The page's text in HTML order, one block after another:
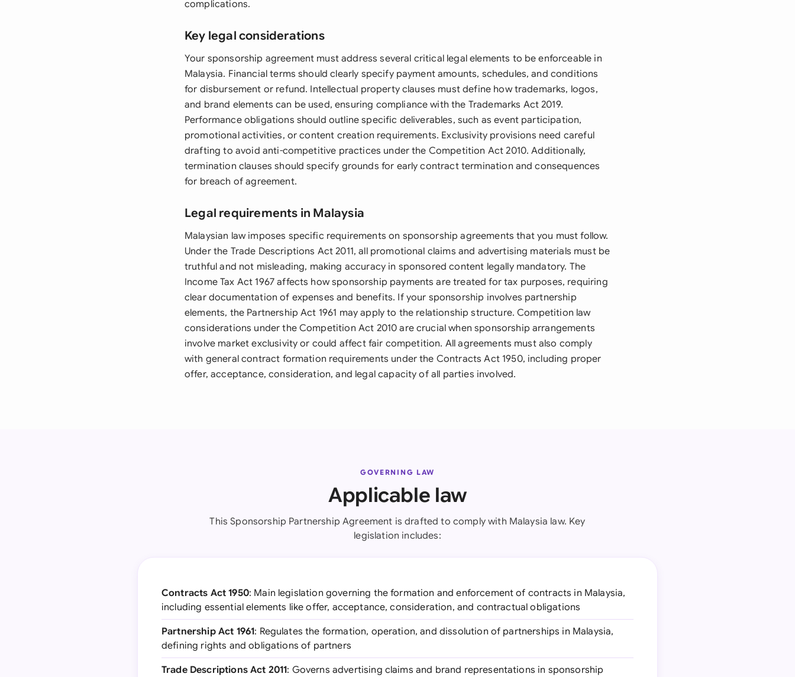
complications.
Key legal considerations
Your sponsorship agreement must address several critical legal elements to be enforceable in
Malaysia. Financial terms should clearly specify payment amounts, schedules, and conditions
for disbursement or refund. Intellectual property clauses must define how trademarks, logos,
and brand elements can be used, ensuring compliance with the Trademarks Act 2019.
Performance obligations should outline specific deliverables, such as event participation,
promotional activities, or content creation requirements. Exclusivity provisions need careful
drafting to avoid anti-competitive practices under the Competition Act 2010. Additionally,
termination clauses should specify grounds for early contract termination and consequences
for breach of agreement.
Legal requirements in Malaysia
Malaysian law imposes specific requirements on sponsorship agreements that you must follow.
Under the Trade Descriptions Act 2011, all promotional claims and advertising materials must be
truthful and not misleading, making accuracy in sponsored content legally mandatory. The
Income Tax Act 1967 affects how sponsorship payments are treated for tax purposes, requiring
clear documentation of expenses and benefits. If your sponsorship involves partnership
elements, the Partnership Act 1961 may apply to the relationship structure. Competition law
considerations under the Competition Act 2010 are crucial when sponsorship arrangements
involve market exclusivity or could affect fair competition. All agreements must also comply
with general contract formation requirements under the Contracts Act 1950, including proper
offer, acceptance, consideration, and legal capacity of all parties involved.
GOVERNING LAW
Applicable law
This Sponsorship Partnership Agreement is drafted to comply with Malaysia law. Key
legislation includes:
Contracts Act 1950: Main legislation governing the formation and enforcement of contracts in Malaysia,
including essential elements like offer, acceptance, consideration, and contractual obligations
Partnership Act 1961: Regulates the formation, operation, and dissolution of partnerships in Malaysia,
defining rights and obligations of partners
Trade Descriptions Act 2011: Governs advertising claims and brand representations in sponsorship